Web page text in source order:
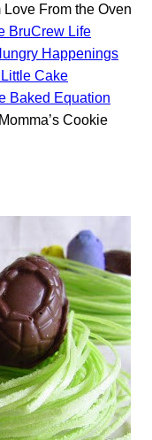
From the Oven
BruCrew Life
Happenings
Cake
Baked Equation
Cookie